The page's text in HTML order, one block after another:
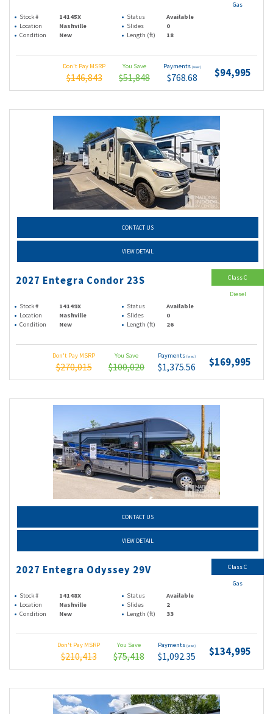
Stock # 14145X Status
Available
Location
Nashville Slides
0
Condition
New Length (ft) 18
Don't Pay MSRP
$146,843
You Save
$51,848
Payments (wac)
$768.68 $94,995
Gas
CONTACT US
VIEW DETAIL
2027 Entegra Condor 23S
Stock # 14149X Status
Available
Location
Nashville Slides
0
Condition
New Length (ft) 26
Don't Pay MSRP
$270,015
You Save
$100,020
Payments (wac)
$1,375.56 $169,995
Class C
Diesel
CONTACT US
VIEW DETAIL
2027 Entegra Odyssey 29V
Stock # 14148X Status
Available
Location
Nashville Slides
2
Condition
New Length (ft) 33
Don't Pay MSRP
$210,413
You Save
$75,418
Payments (wac)
$1,092.35 $134,995
Class C
Gas